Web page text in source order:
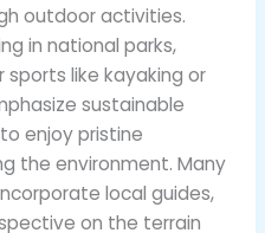
outdoor activities.
in national parks,
like kayaking or
sustainable
enjoy pristine
the environment. Many
local guides,
on the terrain